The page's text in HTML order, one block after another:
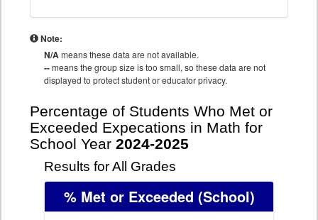
Note:
N/Ameans these data are not available.
--means the group size is too small, so these data are not
displayed to protect student or educator privacy.
Percentage of Students Who Met or
Exceeded Expecations in Math for
School Year 2024-2025
Results for All Grades
% Met or Exceeded (School)